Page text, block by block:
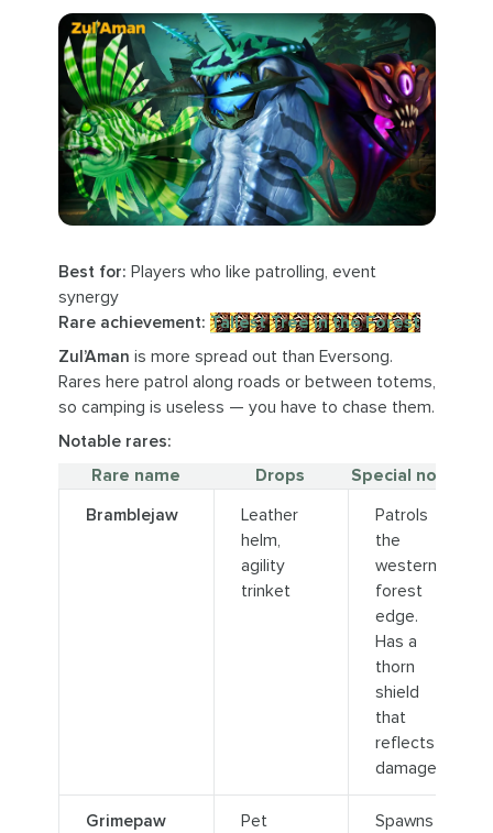
Best for: Players who like patrolling, event
synergy
Rare achievement: Tallest Tree in the Forest
Zul’Aman is more spread out than Eversong.
Rares here patrol along roads or between totems,
so camping is useless — you have to chase them.
Notable rares:
Rare name
Drops
Special notes
Bramblejaw
Leather
helm,
agility
trinket
Patrols
the
western
forest
edge.
Has a
thorn
shield
that
reflects
damage.
Grimepaw
Pet
Spawns